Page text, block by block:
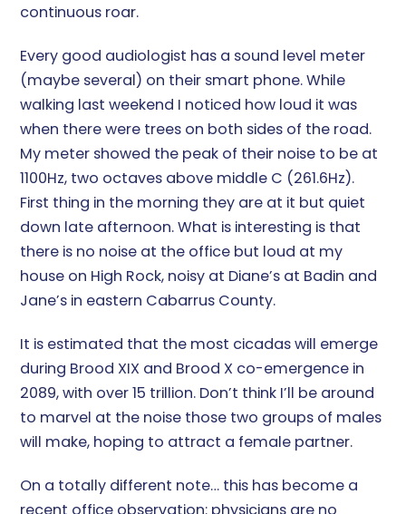
continuous roar.
Every good audiologist has a sound level meter
(maybe several) on their smart phone. While
walking last weekend I noticed how loud it was
when there were trees on both sides of the road.
My meter showed the peak of their noise to be at
1100Hz, two octaves above middle C (261.6Hz).
First thing in the morning they are at it but quiet
down late afternoon. What is interesting is that
there is no noise at the office but loud at my
house on High Rock, noisy at Diane’s at Badin and
Jane’s in eastern Cabarrus County.
It is estimated that the most cicadas will emerge
during Brood XIX and Brood X co-emergence in
2089, with over 15 trillion. Don’t think I’ll be around
to marvel at the noise those two groups of males
will make, hoping to attract a female partner.
On a totally different note… this has become a